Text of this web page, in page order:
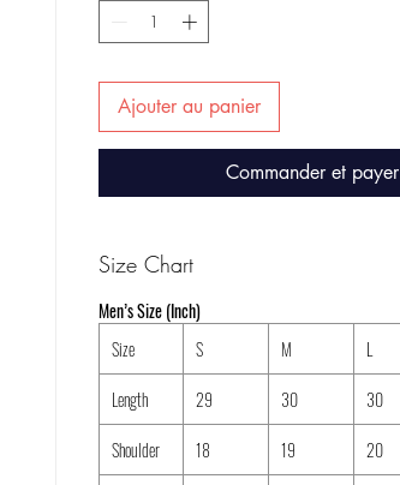
Ajouter au panier
Commander et payer
Size Chart
Men’s Size (Inch)
Size
S M L
Length
29 30 30
Shoulder
18 19 20